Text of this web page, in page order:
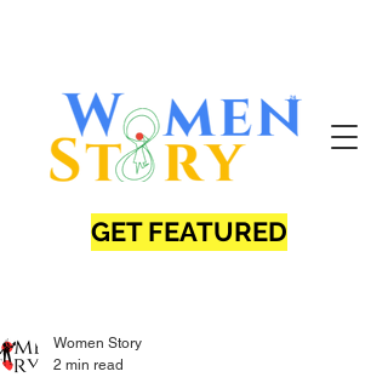
GET FEATURED
Women Story
2 min read